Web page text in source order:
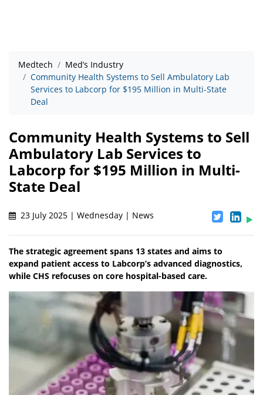
Medtech
Med’s Industry
Community Health Systems to Sell Ambulatory Lab
Services to Labcorp for $195 Million in Multi-State
Deal
Community Health Systems to Sell
Ambulatory Lab Services to
Labcorp for $195 Million in Multi-
State Deal
23 July 2025 | Wednesday | News
The strategic agreement spans 13 states and aims to
expand patient access to Labcorp’s advanced diagnostics,
while CHS refocuses on core hospital-based care.